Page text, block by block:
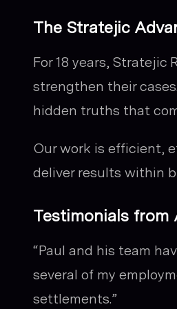
The Stratejic
For 18 years,
strengthen their
hidden truths that
Our work is efficient,
deliver results within
Testimonials from
“Paul and his team
several of my
settlements.”